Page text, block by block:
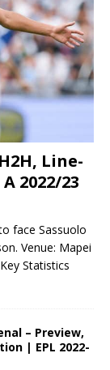
Line-
2022/23
face Sassuolo
Venue: Mapei
Statistics
– Preview,
| EPL 2022-